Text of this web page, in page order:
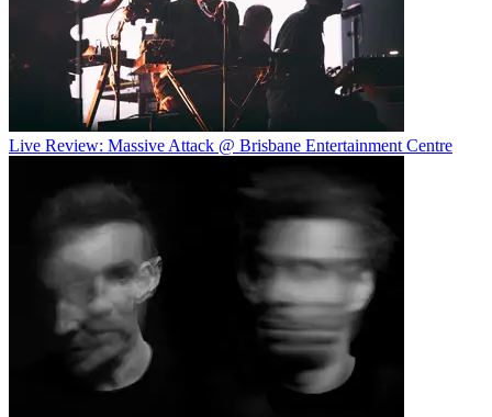
Live Review: Massive Attack @ Brisbane Entertainment Centre